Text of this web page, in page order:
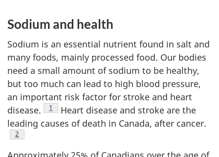
Sodium and health
Sodium is an essential nutrient found in salt and
many foods, mainly processed food. Our bodies
need a small amount of sodium to be healthy,
but too much can lead to high blood pressure,
an important risk factor for stroke and heart
disease.
Footnote
1
Heart disease and stroke are the
leading causes of death in Canada, after cancer.
Footnote
2